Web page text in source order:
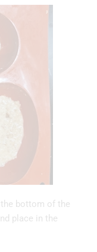
bottom of the
place in the